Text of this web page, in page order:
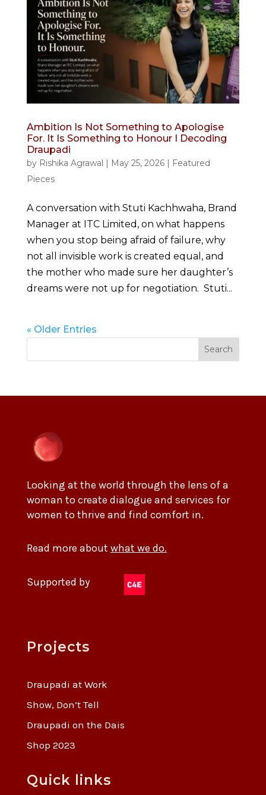
Ambition Is Not Something to Apologise
For. It Is Something to Honour I Decoding
Draupadi
by Rishika Agrawal | May 25, 2026| Featured
Pieces
A conversation with Stuti Kachhwaha, Brand
Manager at ITC Limited, on what happens
when you stop being afraid of failure, why
not all invisible work is created equal, and
the mother who made sure her daughter’s
dreams were not up for negotiation. Stuti...
« Older Entries
Search
Looking at the world through the lens of a
woman to create dialogue and services for
women to thrive and find comfort in.
Read more about what we do.
Supported by
Projects
Draupadi at Work
Show, Don’t Tell
Draupadi on the Dais
Shop 2023
Quick links